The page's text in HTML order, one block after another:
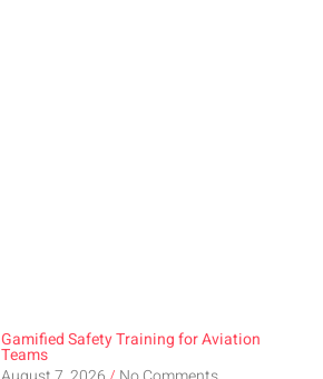
Gamified Safety Training for Aviation
Teams